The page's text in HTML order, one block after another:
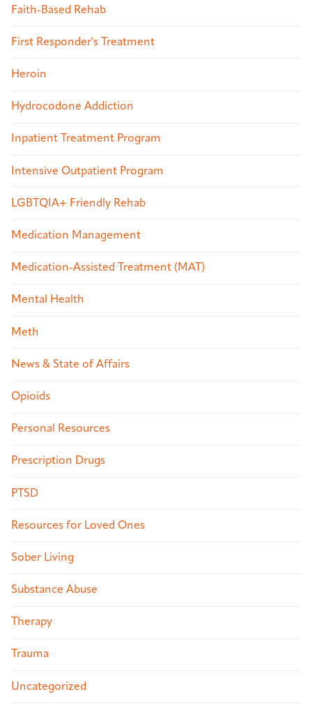
Faith-Based Rehab
First Responder's Treatment
Heroin
Hydrocodone Addiction
Inpatient Treatment Program
Intensive Outpatient Program
LGBTQIA+ Friendly Rehab
Medication Management
Medication-Assisted Treatment (MAT)
Mental Health
Meth
News & State of Affairs
Opioids
Personal Resources
Prescription Drugs
PTSD
Resources for Loved Ones
Sober Living
Substance Abuse
Therapy
Trauma
Uncategorized